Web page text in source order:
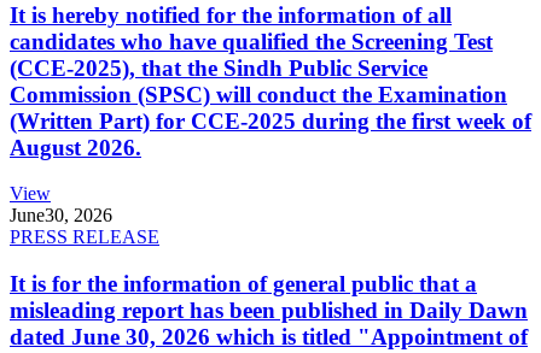
It is hereby notified for the information of all
candidates who have qualified the Screening Test
(CCE-2025), that the Sindh Public Service
Commission (SPSC) will conduct the Examination
(Written Part) for CCE-2025 during the first week of
August 2026.
View
June30, 2026
PRESS RELEASE
It is for the information of general public that a
misleading report has been published in Daily Dawn
dated June 30, 2026 which is titled "Appointment of